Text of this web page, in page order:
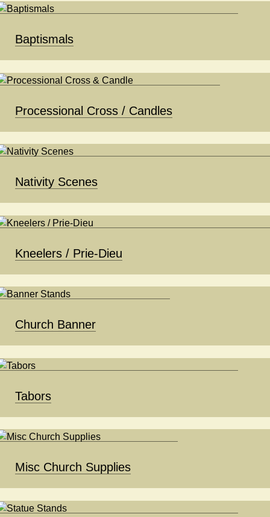
Baptismals
Processional Cross / Candles
Nativity Scenes
Kneelers / Prie-Dieu
Church Banner
Tabors
Misc Church Supplies